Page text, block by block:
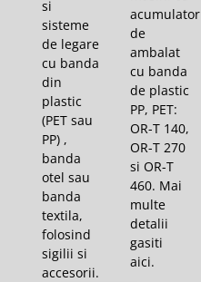
si
sisteme
de legare
cu banda
din
plastic
(PET sau
PP) ,
banda
otel sau
banda
textila,
folosind
sigilii si
accesorii.
acumulator
de
ambalat
cu banda
de plastic
PP, PET:
OR-T 140,
OR-T 270
si OR-T
460. Mai
multe
detalii
gasiti
aici.